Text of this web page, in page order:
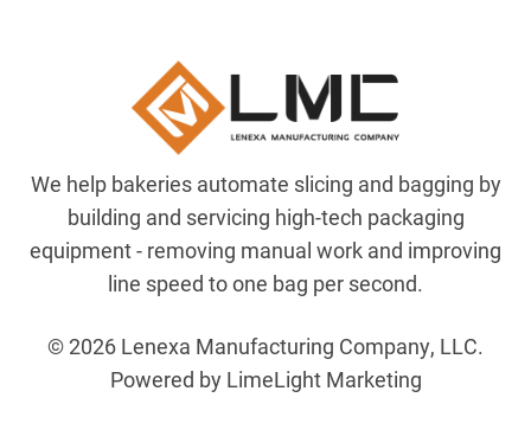
We help bakeries automate slicing and bagging by
building and servicing high-tech packaging
equipment - removing manual work and improving
line speed to one bag per second.
© 2026 Lenexa Manufacturing Company, LLC.
Powered by LimeLight Marketing